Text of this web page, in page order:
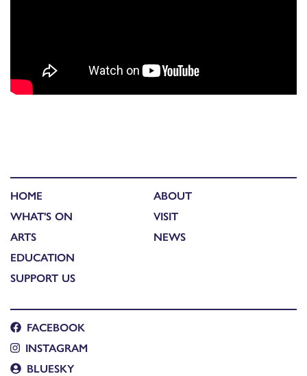
HOME
WHAT'S ON
ARTS
EDUCATION
SUPPORT US
ABOUT
VISIT
NEWS
FACEBOOK
INSTAGRAM
BLUESKY